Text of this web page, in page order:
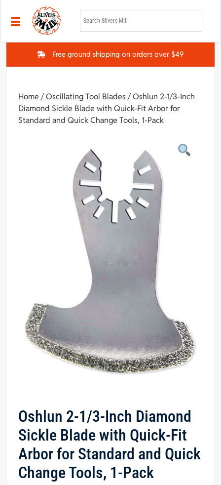
Skip to main content
Free ground shipping on orders over $49
Home /Oscillating Tool Blades/ Oshlun 2-1/3-Inch
Diamond Sickle Blade with Quick-Fit Arbor for
Standard and Quick Change Tools, 1-Pack
Oshlun 2-1/3-Inch Diamond
Sickle Blade with Quick-Fit
Arbor for Standard and Quick
Change Tools, 1-Pack